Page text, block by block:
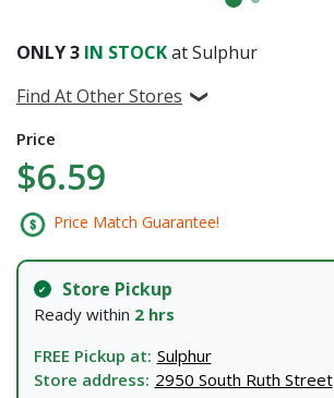
ONLY3 IN STOCKat Sulphur
Find At Other Stores
Price
$6.59
Price Match Guarantee!
Store Pickup
Ready within 2 hrs
FREE Pickup at: Sulphur
Store address: 2950 South Ruth Street